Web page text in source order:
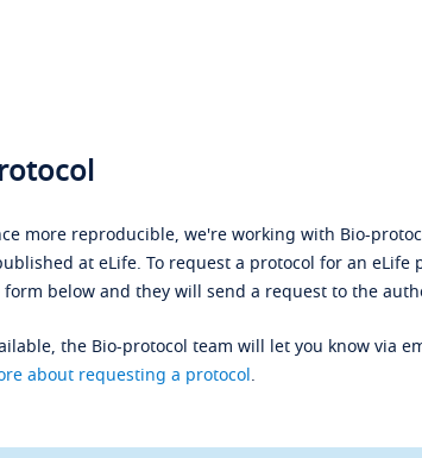
more reproducible, we're working with Bio-
at eLife. To request a protocol for an eLife
below and they will send a request to the
the Bio-protocol team will let you know via
about requesting a protocol.